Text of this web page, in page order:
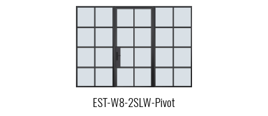
EST-W8-2SLW-Pivot